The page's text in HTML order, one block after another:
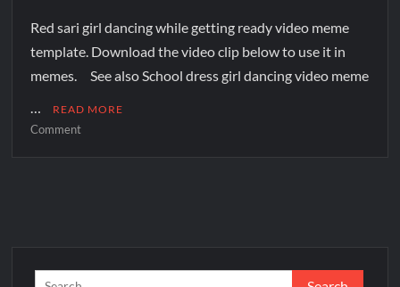
Red sari girl dancing while getting ready video meme
template. Download the video clip below to use it in
memes. See also School dress girl dancing video meme
READ MORE
Comment